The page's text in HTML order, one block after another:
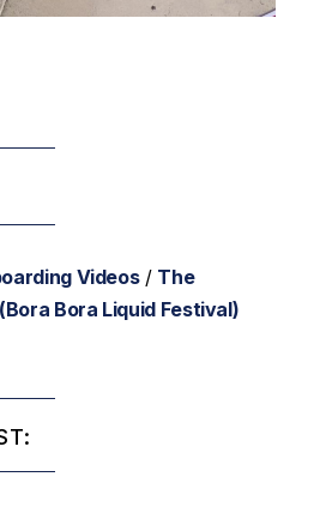
Videos/ The
Bora Liquid Festival)